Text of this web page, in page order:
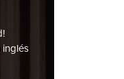
inglés